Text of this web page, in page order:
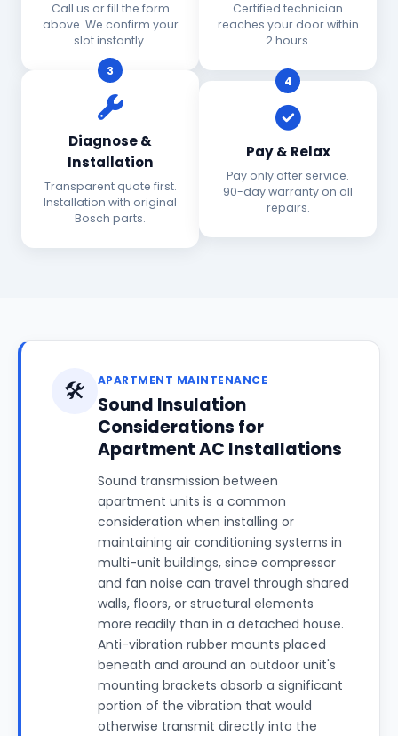
Call us or fill the form
above. We confirm your
slot instantly.
Certified technician
reaches your door within
2 hours.
3
Diagnose &
Installation
Transparent quote first.
Installation with original
Bosch parts.
4
Pay & Relax
Pay only after service.
90-day warranty on all
repairs.
🛠️ APARTMENT MAINTENANCE
Sound Insulation
Considerations for
Apartment AC Installations
Sound transmission between
apartment units is a common
consideration when installing or
maintaining air conditioning systems in
multi-unit buildings, since compressor
and fan noise can travel through shared
walls, floors, or structural elements
more readily than in a detached house.
Anti-vibration rubber mounts placed
beneath and around an outdoor unit's
mounting brackets absorb a significant
portion of the vibration that would
otherwise transmit directly into the